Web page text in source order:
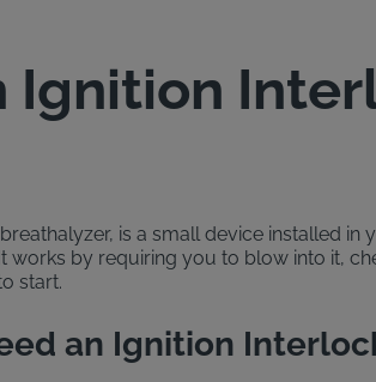
Ignition
is a small device installed
works by requiring you to blow into it,
start.
an Ignition